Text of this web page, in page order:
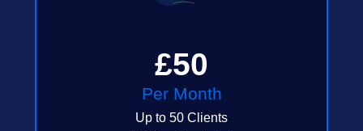
£50
Per Month
Up to 50 Clients